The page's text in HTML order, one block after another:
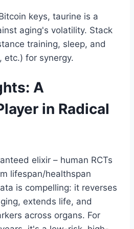
keys, taurine is a
aging's volatility. Stack
training, sleep, and
etc.) for synergy.
A
in Radical
elixir – human RCTs
lifespan/healthspan
is compelling: it reverses
extends life, and
across organs. For